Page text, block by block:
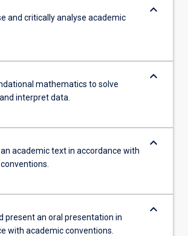
and critically analyse academic
keyboard_arrow_down
mathematics to solve
interpret data.
keyboard_arrow_down
academic text in accordance with
keyboard_arrow_down
present an oral presentation in
with academic conventions.
keyboard_arrow_down